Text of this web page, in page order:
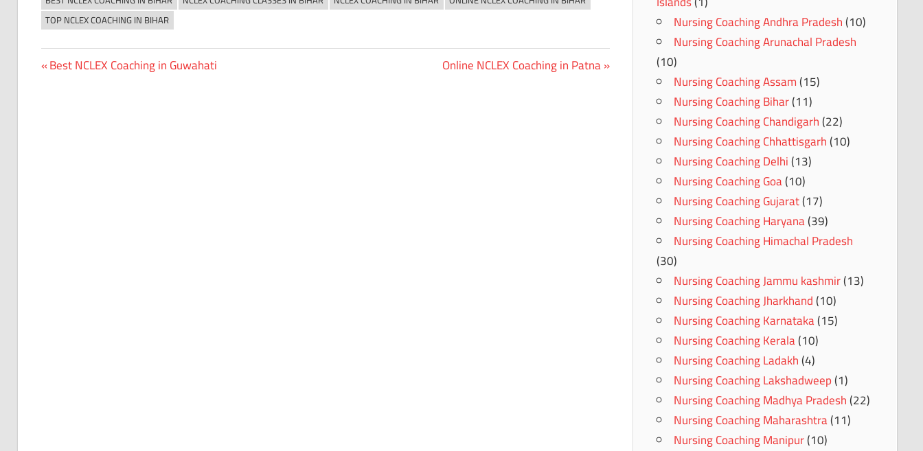
TOP NCLEX COACHING IN BIHAR
Post
Previous
Best NCLEX Coaching in Guwahati
Next
Online NCLEX Coaching in Patna
Nursing Coaching Andhra Pradesh(10)
Nursing Coaching Arunachal Pradesh
(10)
Nursing Coaching Assam(15)
Nursing Coaching Bihar(11)
Nursing Coaching Chandigarh(22)
Nursing Coaching Chhattisgarh(10)
Nursing Coaching Delhi(13)
Nursing Coaching Goa(10)
Nursing Coaching Gujarat(17)
Nursing Coaching Haryana(39)
Nursing Coaching Himachal Pradesh
(30)
Nursing Coaching Jammu kashmir(13)
Nursing Coaching Jharkhand(10)
Nursing Coaching Karnataka(15)
Nursing Coaching Kerala(10)
Nursing Coaching Ladakh(4)
Nursing Coaching Lakshadweep(1)
Nursing Coaching Madhya Pradesh(22)
Nursing Coaching Maharashtra(11)
Nursing Coaching Manipur(10)